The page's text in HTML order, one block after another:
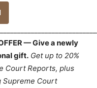
— Give a newly
gift. Get up to 20%
Court Reports, plus
Supreme Court